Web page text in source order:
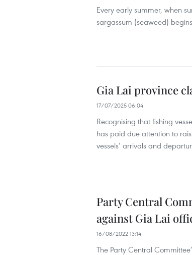
Every early summer, when
sargassum (seaweed)
Gia Lai province
17/07/2025 06:04
Recognising that fishing
has paid due attention to
vessels’ arrivals and
Party Central
against Gia Lai
16/08/2022 13:14
The Party Central